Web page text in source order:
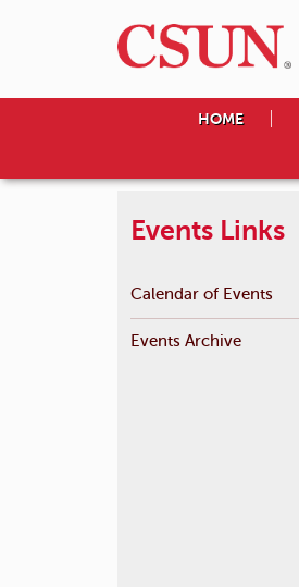
HOME
Events Links
Calendar of Events
Events Archive